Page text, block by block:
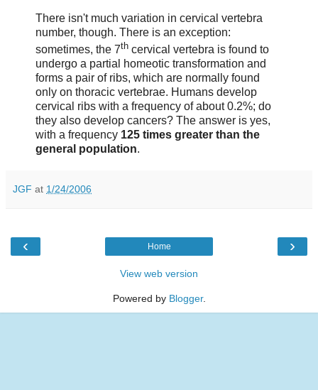
There isn't much variation in cervical vertebra
number, though. There is an exception:
sometimes, the 7th cervical vertebra is found to
undergo a partial homeotic transformation and
forms a pair of ribs, which are normally found
only on thoracic vertebrae. Humans develop
cervical ribs with a frequency of about 0.2%; do
they also develop cancers? The answer is yes,
with a frequency 125 times greater than the
general population.
JGF at 1/24/2006
‹ ›
Home
View web version
Powered by Blogger.